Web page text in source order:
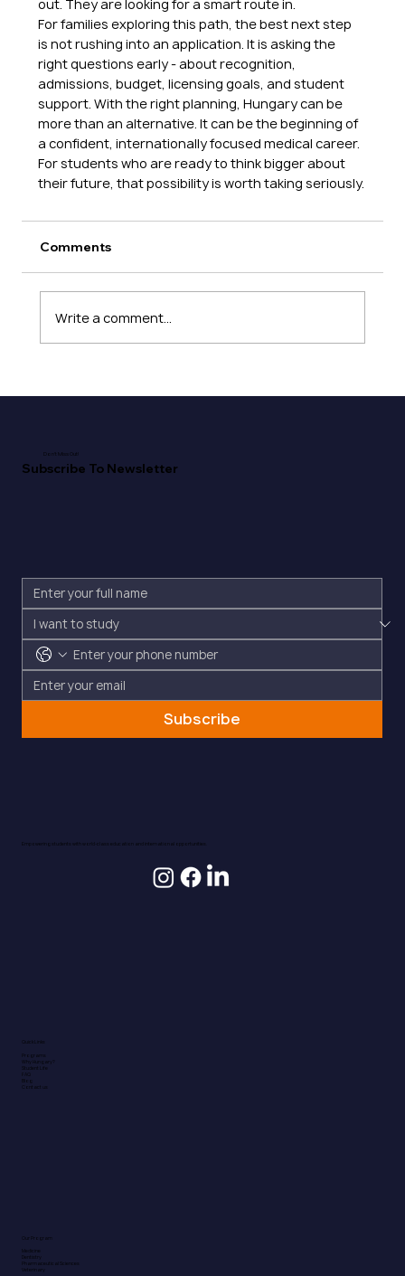
out. They are looking for a smart route in.
For families exploring this path, the best next step
is not rushing into an application. It is asking the
right questions early - about recognition,
admissions, budget, licensing goals, and student
support. With the right planning, Hungary can be
more than an alternative. It can be the beginning of
a confident, internationally focused medical career.
For students who are ready to think bigger about
their future, that possibility is worth taking seriously.
Comments
Write a comment...
Don't Miss Out!
Subscribe To Newsletter
Subscribe
Empowering students with world-class education and international opportunities.
Quick Links
Programs
Why Hungary?
Student Life
FAQ
Blog
Contact us
Our Program
Medicine
Dentistry
Pharmaceutical Sciences
Veterinary